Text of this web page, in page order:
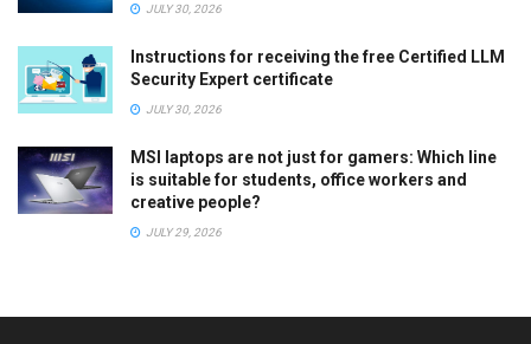
JULY 30, 2026
Instructions for receiving the free Certified LLM
Security Expert certificate
JULY 30, 2026
MSI laptops are not just for gamers: Which line
is suitable for students, office workers and
creative people?
JULY 29, 2026